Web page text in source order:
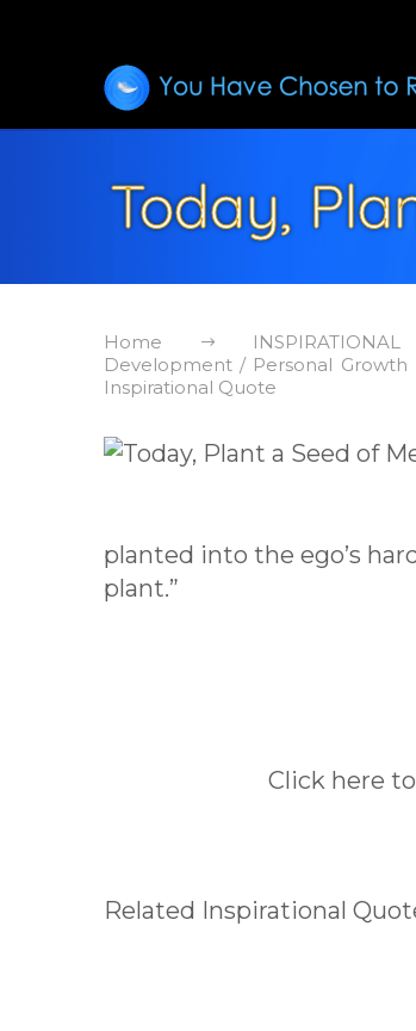
Today,
Home INSPIRATIONAL
Development / Personal Growth
Inspirational Quote
planted into the ego’s
plant.”
Click here
Related Inspirational